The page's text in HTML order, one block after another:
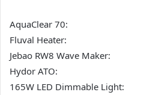
AquaClear 70:
Fluval Heater:
Jebao RW8 Wave Maker:
Hydor ATO:
165W LED Dimmable Light: